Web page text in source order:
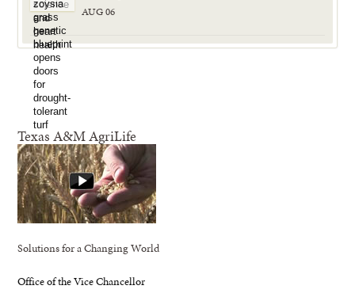
AUG 06
Texas A&M AgriLife
Solutions for a Changing World
Office of the Vice Chancellor